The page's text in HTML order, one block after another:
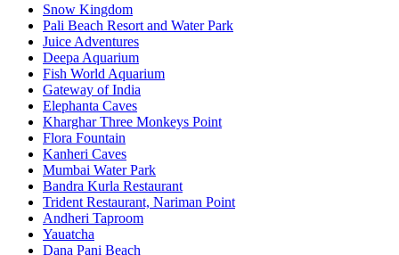
Snow Kingdom
Pali Beach Resort and Water Park
Juice Adventures
Deepa Aquarium
Fish World Aquarium
Gateway of India
Elephanta Caves
Kharghar Three Monkeys Point
Flora Fountain
Kanheri Caves
Mumbai Water Park
Bandra Kurla Restaurant
Trident Restaurant, Nariman Point
Andheri Taproom
Yauatcha
Dana Pani Beach